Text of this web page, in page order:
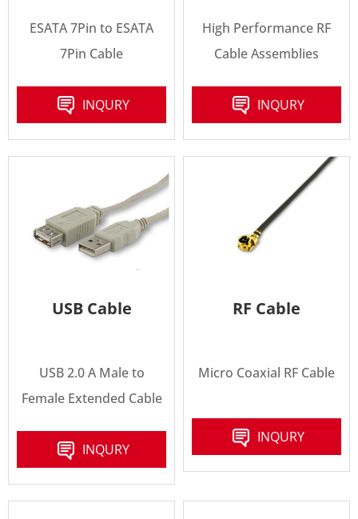
ESATA 7Pin to ESATA
7Pin Cable
INQURY
High Performance RF
Cable Assemblies
INQURY
USB Cable
USB 2.0 A Male to
Female Extended Cable
INQURY
RF Cable
Micro Coaxial RF Cable
INQURY